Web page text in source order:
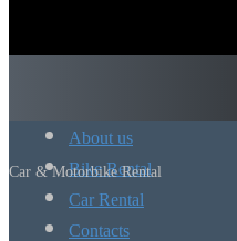
About us
Bike Rental
Car Rental
Contacts
Car & Motorbike Rental